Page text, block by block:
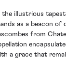
the illustrious
as a beacon of
from
a grace that